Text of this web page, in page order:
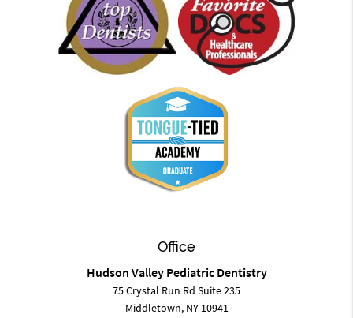
Office
Hudson Valley Pediatric Dentistry
75 Crystal Run Rd Suite 235
Middletown, NY 10941